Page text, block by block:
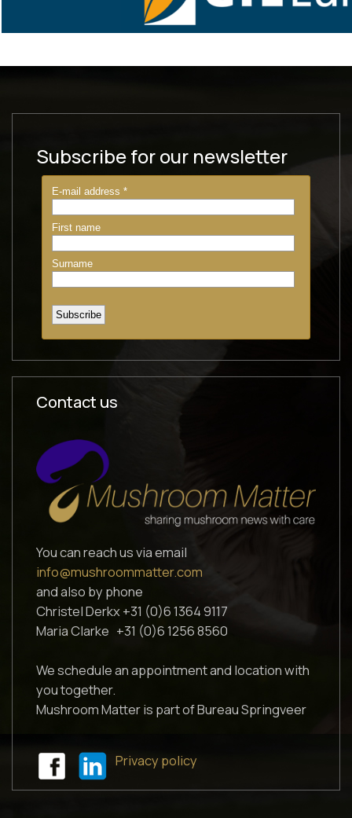
Subscribe for our newsletter
Contact us
You can reach us via email
info@mushroommatter.com
and also by phone
Christel Derkx +31 (0)6 1364 9117
Maria Clarke +31 (0)6 1256 8560
We schedule an appointment and location with
you together.
Mushroom Matter is part of Bureau Springveer
Privacy policy